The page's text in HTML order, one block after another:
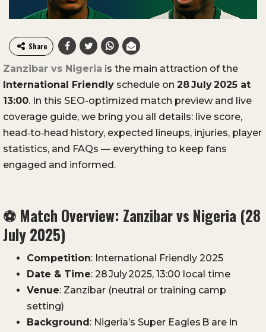
Share
Zanzibar vs Nigeria is the main attraction of the
International Friendly schedule on 28 July 2025 at
13:00. In this SEO-optimized match preview and live
coverage guide, we bring you all details: live score,
head‑to‑head history, expected lineups, injuries, player
statistics, and FAQs — everything to keep fans
engaged and informed.
⚽ Match Overview: Zanzibar vs Nigeria (28
July 2025)
Competition: International Friendly 2025
Date & Time: 28 July 2025, 13:00 local time
Venue: Zanzibar (neutral or training camp
setting)
Background : Nigeria’s Super Eagles B are in